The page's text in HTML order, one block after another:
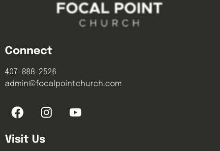
Connect
407-888-2526
admin@focalpointchurch.com
Visit Us